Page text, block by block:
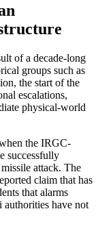
of a decade-long
groups such as
the start of the
escalations,
physical-world
the IRGC-
successfully
attack. The
claim that has
that alarms
have not